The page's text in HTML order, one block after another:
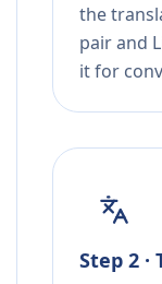
the
pair and
it for
Step 2